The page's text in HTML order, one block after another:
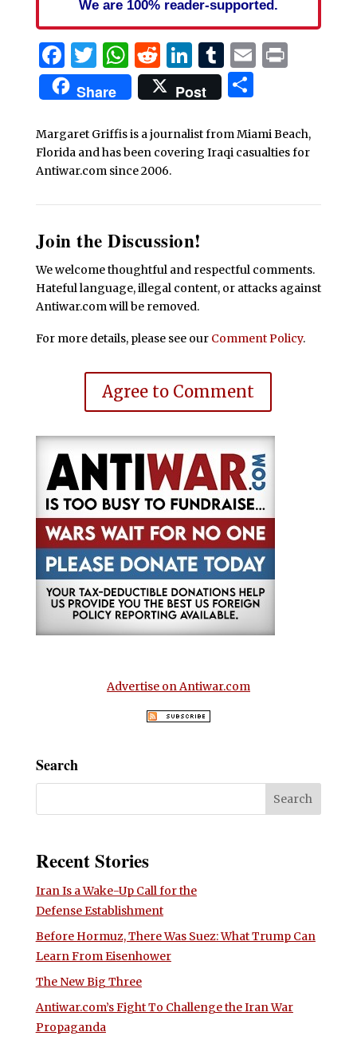
We are 100% reader-supported.
Facebook
Twitter
WhatsApp
Reddit
LinkedIn
Tumblr
EmailPrint
Share Post Share
Margaret Griffis is a journalist from Miami Beach,
Florida and has been covering Iraqi casualties for
Antiwar.com since 2006.
Join the Discussion!
We welcome thoughtful and respectful comments.
Hateful language, illegal content, or attacks against
Antiwar.com will be removed.
For more details, please see our Comment Policy.
Agree to Comment
Advertise on Antiwar.com
Search
Recent Stories
Iran Is a Wake-Up Call for the
Defense Establishment
Before Hormuz, There Was Suez: What Trump Can
Learn From Eisenhower
The New Big Three
Antiwar.com’s Fight To Challenge the Iran War
Propaganda